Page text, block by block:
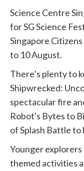
Science Centre
for SG Science
Singapore
to 10 August.
There’s plenty to
Shipwrecked:
spectacular fire
Robot's Bytes to
of Splash Battle
Younger
themed activities